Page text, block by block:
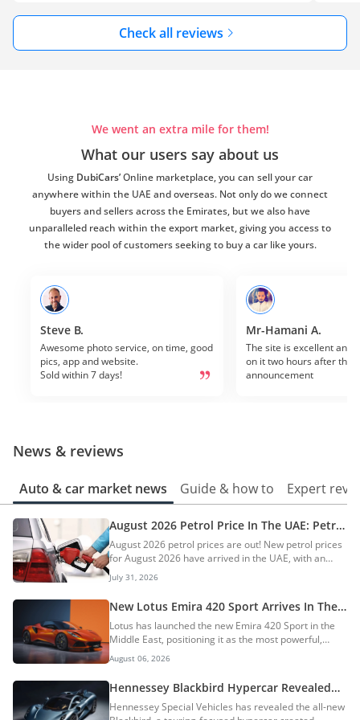
Check all reviews
We went an extra mile for them!
What our users say about us
Using DubiCars’Online marketplace, you can sell your car
anywhere within the UAE and overseas. Not only do we connect
buyers and sellers across the Emirates, but we also have
unparalleled reach within the export market, giving you access to
the wider pool of customers seeking to buy a car like yours.
Steve B.
Awesome photo service, on time, good
pics, app and website.
Sold within 7 days!
Mr-Hamani A.
The site is excellent and
on it two hours after the
announcement
News & reviews
Auto & car market news Guide & how to Expert
August 2026 Petrol Price In The UAE: Petrol
Prices Increase By AED 0.20
August 2026 petrol prices are out! New petrol prices
for August 2026 have arrived in the UAE, with an
increase of up to AED 0.20. The prices of petrol in
August 2026 are AED 3.41 for E-Plus 91, AED 3.49 for
Special 95, and AED 3.60 for Super 98. On the other
hand, diesel is priced at AED 3.80 per litre, with an
increase of AED 0.20. Click here for fuel price trends,
which fuel to use in your car, and fuel-saving tips. AI
Quick Summary The UAE has announced increased
July 31, 2026
New Lotus Emira 420 Sport Arrives In The
UAE: World’s Fastest 4-Cylinder Production
Car
Lotus has launched the new Emira 420 Sport in the
Middle East, positioning it as the most powerful,
lightest, and most aerodynamically capable Emira
model to date. The performance-focused sports car
becomes the flagship of the Model Year 2027 Emira
range. AI Quick Summary Lotus has launched the
Emira 420 Sport in the Middle East, positioning it as
August 06, 2026
Hennessey Blackbird Hypercar Revealed
With 850hp V8 & Manual Gearbox
Hennessey Special Vehicles has revealed the all-new